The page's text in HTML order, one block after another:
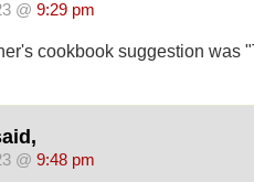
@ 9:29 pm
cookbook suggestion was
@ 9:48 pm